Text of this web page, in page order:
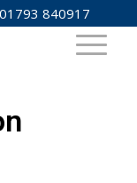
01793 840917